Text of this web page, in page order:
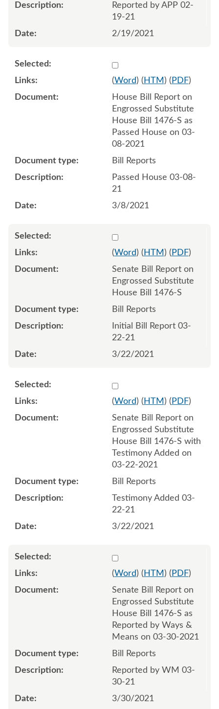
Reported by APP 02-
19-21
2/19/2021
Select 1075835:1075836
(Word) ( HTM ) ( PDF)
House Bill Report on
Engrossed Substitute
House Bill 1476-S as
Passed House on 03-
08-2021
Bill Reports
Passed House 03-08-
21
3/8/2021
Select 1077909:1077910
(Word) ( HTM ) ( PDF)
Senate Bill Report on
Engrossed Substitute
House Bill 1476-S
Bill Reports
Initial Bill Report 03-
22-21
3/22/2021
Select 1078102:1078103
(Word) ( HTM ) ( PDF)
Senate Bill Report on
Engrossed Substitute
House Bill 1476-S with
Testimony Added on
03-22-2021
Bill Reports
Testimony Added 03-
22-21
3/22/2021
Select 1079701:1079702
(Word) ( HTM ) ( PDF)
Senate Bill Report on
Engrossed Substitute
House Bill 1476-S as
Reported by Ways &
Means on 03-30-2021
Bill Reports
Reported by WM 03-
30-21
3/30/2021